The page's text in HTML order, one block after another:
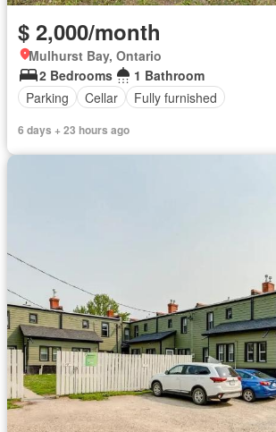
$ 2,000/month
Mulhurst Bay, Ontario
2 Bedrooms
1 Bathroom
Parking
Cellar Fully furnished
6 days + 23 hours ago